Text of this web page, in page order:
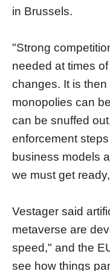
in Brussels.
"Strong
needed at times
changes. It is
monopolies can
can be snuffed
enforcement
business models
we must get
Vestager said
metaverse are
speed," and the
see how things